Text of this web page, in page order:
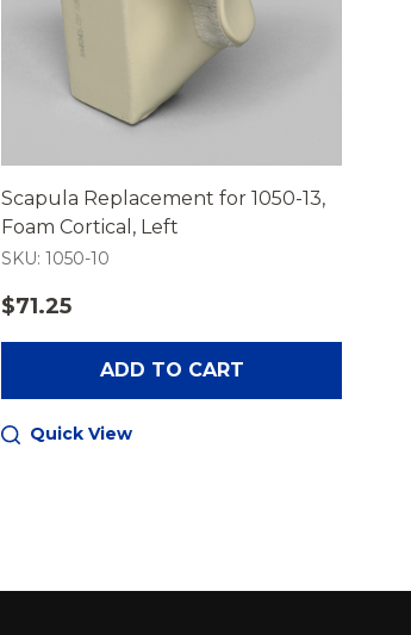
Scapula Replacement for 1050-13,
Foam Cortical, Left
SKU: 1050-10
$71.25
ADD TO CART
Quick View